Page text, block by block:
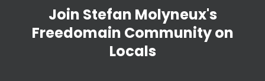
Join Stefan Molyneux's
Freedomain Community on
Locals